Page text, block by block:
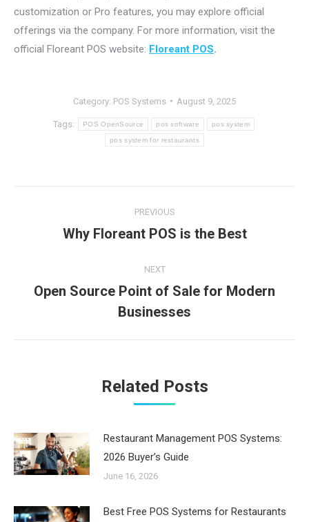
customization or Pro features, you may explore official
offerings via the company. For more information, visit the
official Floreant POS website: Floreant POS.
Category: POS Systems August 9, 2025
Tags: POS OpenSource pos software pos system
pos system for restaurants
navigation
PREVIOUS
Previous
Why Floreant POS is the Best
NEXT
Next
post:
Open Source Point of Sale for Modern
Businesses
Related Posts
Restaurant Management POS Systems:
2026 Buyer’s Guide
June 16, 2026
Best Free POS Systems for Restaurants